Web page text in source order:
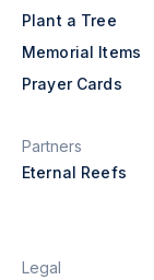
Plant a Tree
Memorial Items
Prayer Cards
Partners
Eternal Reefs
Legal